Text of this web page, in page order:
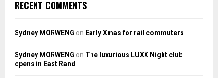
RECENT COMMENTS
Sydney MORWENG on Early Xmas for rail commuters
Sydney MORWENG on The luxurious LUXX Night club
opens in East Rand